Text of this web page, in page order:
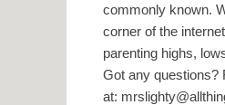
commonly known.
corner of the
parenting highs,
Got any questions?
at: